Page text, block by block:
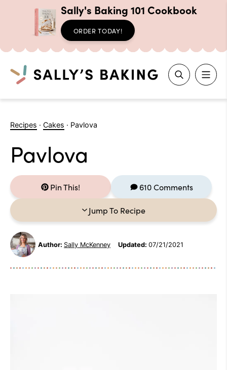
Sally's Baking 101 Cookbook
ORDER TODAY!
Search
Recipes · Cakes · Pavlova
Pavlova
Pin This! 610 Comments
Jump To Recipe
Author: Sally McKenney Updated: 07/21/2021